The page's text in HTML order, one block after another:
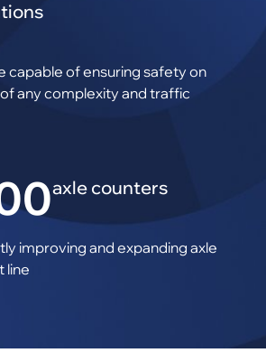
capable of ensuring safety on
any complexity and traffic
axle counters
improving and expanding axle
line